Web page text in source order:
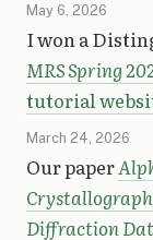
May 6, 2026
I won a
MRS Spring
tutorial
March 24, 2026
Our paper
Diffraction